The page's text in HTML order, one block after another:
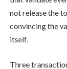
not release the
convincing the
itself.
Three